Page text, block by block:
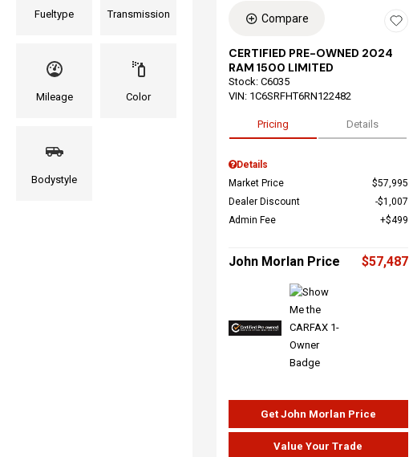
Fueltype Transmission
Mileage Color
Bodystyle
Compare
CERTIFIED PRE-OWNED 2024
RAM 1500 LIMITED
Stock: C6035
VIN: 1C6SRFHT6RN122482
Pricing Details
Details
Market Price
$57,995
Dealer Discount
$1,007
Admin Fee
$499
John Morlan Price $57,487
Get John Morlan Price
Value Your Trade